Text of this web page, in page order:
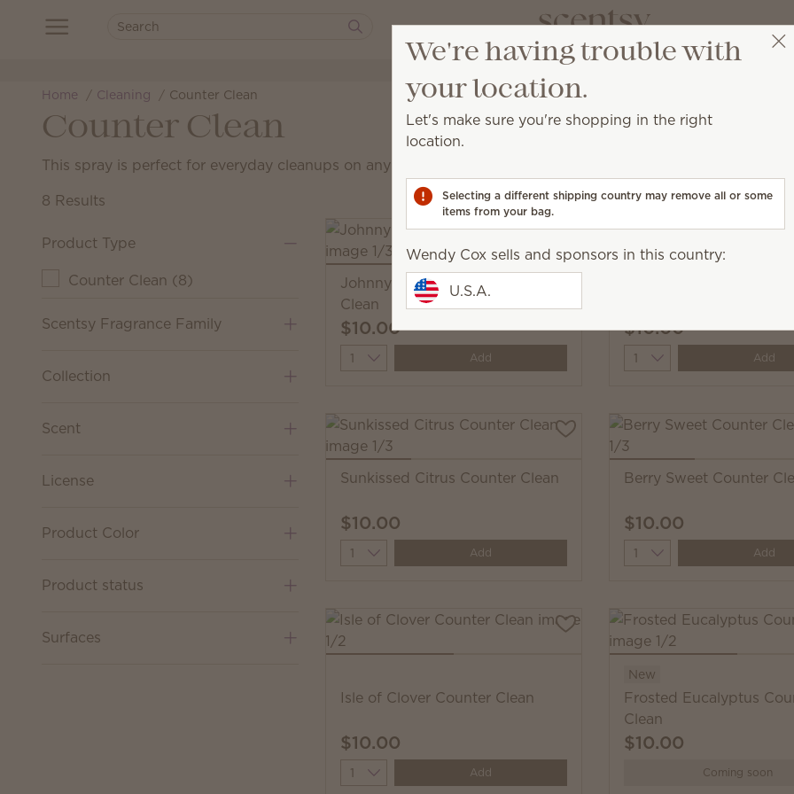
Home Cleaning Counter Clean
Counter Clean
This spray is perfect for everyday cleanups on any sealed surface.
8 Results
Product Type
Counter Clean (8)
Scentsy Fragrance Family
Collection
Scent
License
Product Color
Product status
Surfaces
Johnny Appleseed Counter
Clean
$10.00
Quantity Add
$10.00
Quantity Add
Sunkissed Citrus Counter Clean
$10.00
Quantity Add
Berry Sweet Counter
$10.00
Quantity Add
Isle of Clover Counter Clean
$10.00
Quantity Add
New
Frosted Eucalyptus
Clean
$10.00
Coming soon
We're having trouble with
your location.
Let's make sure you're shopping in the right
location.
Selecting a different shipping country may remove all or some
items from your bag.
Wendy Cox sells and sponsors in this country:
U.S.A.